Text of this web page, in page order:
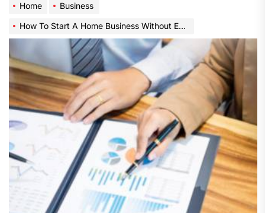
Home
Business
How To Start A Home Business Without Even Trying